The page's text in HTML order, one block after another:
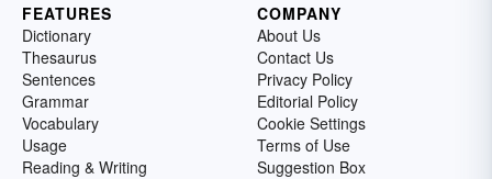
FEATURES
Dictionary
Thesaurus
Sentences
Grammar
Vocabulary
Usage
Reading & Writing
COMPANY
About Us
Contact Us
Privacy Policy
Editorial Policy
Cookie Settings
Terms of Use
Suggestion Box